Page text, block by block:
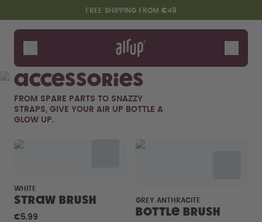
Skip to the main content
Accessibility statementFREE SHIPPING FROM €49
Bottles
Flavours
Accessories
Starter Sets
Accessories
FROM SPARE PARTS TO SNAZZY
STRAPS, GIVE YOUR AIR UP BOTTLE A
GLOW UP.
WHITE
Straw brush
€5.99
GREY ANTHRACITE
Bottle Brush